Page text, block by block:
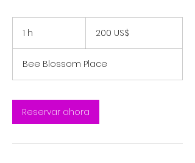
1 h
estadounidenses
200 US$
Bee Blossom Place
Reservar ahora